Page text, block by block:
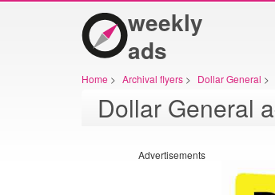
weekly
ads
Home > Archival flyers > Dollar General >
Advertisements